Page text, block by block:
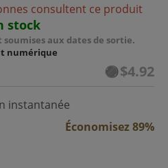
consultent ce produit
stock
soumises aux dates de sortie.
numérique
$4.92
instantanée
Économisez 89%